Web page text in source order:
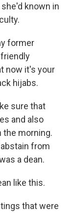
known in
former
now it's your
hijabs.
sure that
and also
the morning.
from
a dean.
like this.
that were